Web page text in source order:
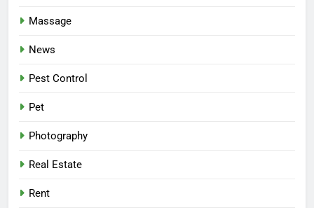
Massage
News
Pest Control
Pet
Photography
Real Estate
Rent